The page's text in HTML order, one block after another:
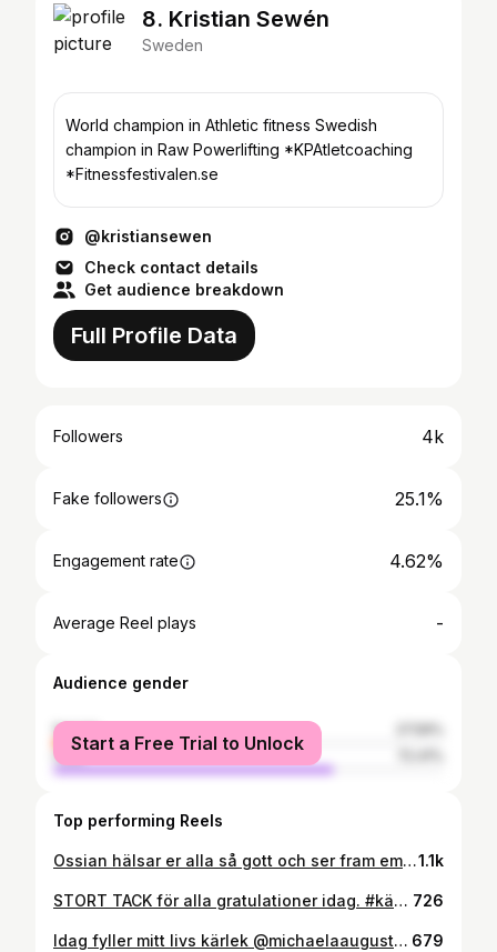
8. Kristian Sewén
Sweden
World champion in Athletic fitness Swedish
champion in Raw Powerlifting *KPAtletcoaching
*Fitnessfestivalen.se
@kristiansewen
Check contact details
Get audience breakdown
Full Profile Data
Followers 4k
Fake followers 25.1%
Engagement rate 4.62%
Average Reel plays -
Audience gender
female
male
Start a Free Trial to Unlock
Top performing Reels
Ossian hälsar er alla så gott och ser fram emot att träffa er här framöver. Mamma har varit helt enastående, är så förbannat stolt över henne. Vilken dag.... det absolut värsta dygnet jag varit med om utan tvekan. Att bara stå bredvid den man älskar mest och se henne lida igenom hela den här processen. Så jobbigt mentalt. Men nu..... när lillkillen tittat ut... herregud vilken känsla. Tårarna forsade och att få se @michaelaaugustsson så naturligt omfamna mammarollen var magiskt. Nu... den absolut bästa dagen i vårt liv. Helt otroligt❤️❤️❤️ Vilken känslomässig bergodalbana, helt otroligt.1.1k
STORT TACK för alla gratulationer idag. #kärlek till er alla!!! Kan inte annat än att känna mig förbannat tacksam en sån här dag. Såna här dagar inser jag hur mycket fina människor jag har i mitt liv och det väcker en massa roliga minnen, minnen som jag fått skapa tillsammans med er genom åren! Tack för det, jag hoppas vi ska komma att skapa många fler framöver <3 och vilken härlig dag sen då! Jag vaknade med min största skatt och mitt livs kärlek bredvid mig. Ett varmt leende och de där vackra ögonen som tittar på mig <3 kort därefter ringer mina älskade brorsbarn och sjunger för mig på FaceTime <3 vilken härlig start på dagen. Tack för det bror! Sen har jag fått spendera tid med min farbror med fru samt min härliga bonusfamilj, dvs Michaelas släkt där vi avrundade med en riktigt god middag. Ett riktigt skönt träningspass hann jag också med på dagen. En dag helt i min stil passande nog där jag fick göra det jag älskar mest. Umgås med nära och kära samt träna och äta gott. Som en god vän brukar säga: livet är rättvist ;) återigen stort tack till er som skänkt mig en tanke idag <3 foto: @lizettefotografi.se 726
Idag fyller mitt livs kärlek @michaelaaugustsson år och vi tänkte att vi skulle fira dagen på ett alldeles speciellt sätt i år.... ・・・ Idag fyller jag 30 år, en riktig milstolpe 😅 & när jag sitter & begrundar allt det underbara jag har i mitt liv, Kärlek i massor❤ från riktiga vänner & en underbar livspartner! Ett vackert hem & ett viktigt & givande arbete. Alla de utmaningar jag antagit & segrar jag gjort & utveckling som både atlet, person & yrkeskvinna ja då känner man sig tacksam & lycklig över dessa år. Och i år fick jag LIVETS FINASTE FÖDELSEDAGSPRESENT ❤😭❤😭❤😭❤😭 En liten #POWERBEBIS ruvar inne hos mig & kommer till oss i Mars nästa år🙈🙊👼 Vi är så lyckliga & längtar massa efter vår nya lilla familjemedlem & träningspartner 😉 En ny fas i livet med tillhörande nya utmaningar att ta sig an 🤗👶❤ #BabyLycka #Kärlek #babycurl #ExpectedinMarch #LittleFamily #familyfirst #Mywayoffitness 679